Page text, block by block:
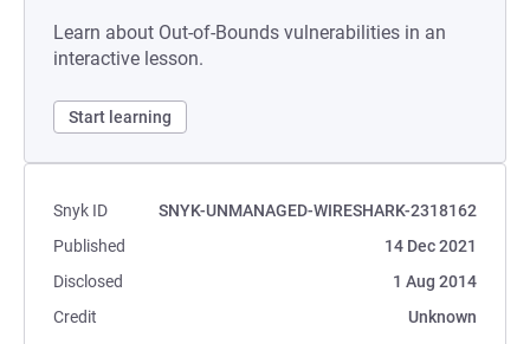
Learn about Out-of-Bounds vulnerabilities in an
interactive lesson.
Start learning
Snyk ID
SNYK-UNMANAGED-WIRESHARK-2318162
Published
14 Dec 2021
Disclosed
1 Aug 2014
Credit
Unknown